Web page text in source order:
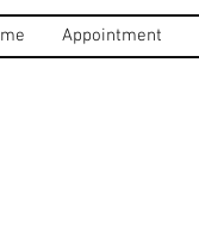
Appointment